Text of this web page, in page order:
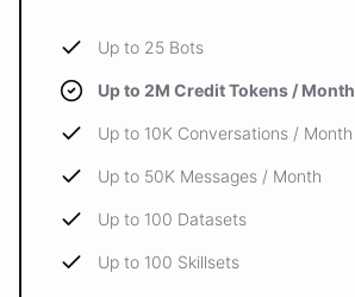
Up to 25 Bots
Up to 2M Credit Tokens / Month
Up to 10K Conversations / Month
Up to 50K Messages / Month
Up to 100 Datasets
Up to 100 Skillsets